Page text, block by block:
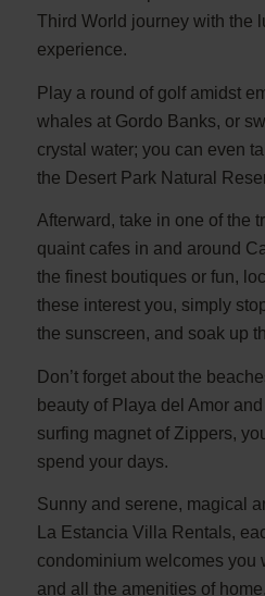
Third World journey with the
experience.
Play a round of golf amidst
whales at Gordo Banks, or
crystal water; you can even
the Desert Park Natural
Afterward, take in one of the
quaint cafes in and around
the finest boutiques or fun,
these interest you, simply
the sunscreen, and soak up
Don’t forget about the
beauty of Playa del Amor
surfing magnet of Zippers,
spend your days.
Sunny and serene, magical
La Estancia Villa Rentals,
condominium welcomes you
and all the amenities of